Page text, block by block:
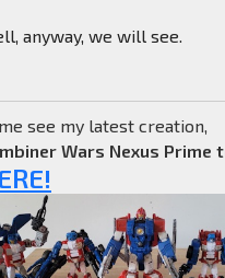
anyway, we will see.
see my latest creation,
Wars Nexus Prime